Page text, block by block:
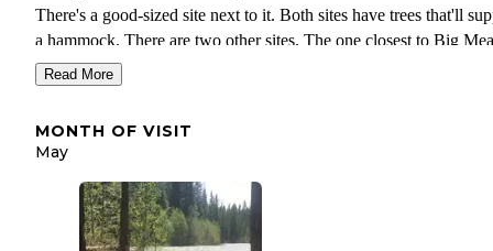
There's a good-sized site next to it. Both sites have trees that'll
a hammock. There are two other sites. The one closest to Big
Creek has the most privacy.
sign for it along Meadow Creek Road. From there, take FS Rd
follow the signs. Coordinates, according to my USGS 7 1/2 map:
47.86813 N, 120.69305 W
NOTE: The US Forest Service web page says this campground is
Read More
MONTH OF VISIT
May